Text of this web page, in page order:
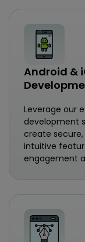
Android &
Leverage our
development
create
intuitive
engagement